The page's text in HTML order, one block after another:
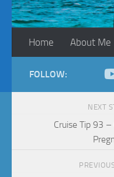
Home About Me
FOLLOW:
NEXT
Cruise Tip 93